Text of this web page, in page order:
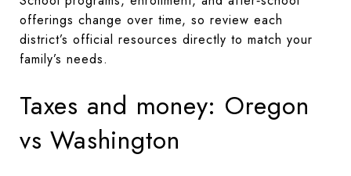
offerings change over time, so review each
district’s official resources directly to match your
family’s needs.
Taxes and money: Oregon
vs Washington